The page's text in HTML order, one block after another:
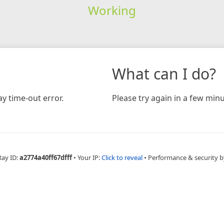
Working
time-out error.
What can I do?
Please try again in a few
ID:a2774a40ff67dfff • Your IP:Click to reveal • Performance & security